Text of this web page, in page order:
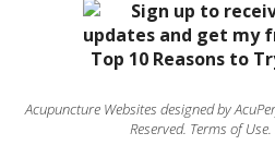
Acupuncture Websites designed by
Reserved. Terms of Use.